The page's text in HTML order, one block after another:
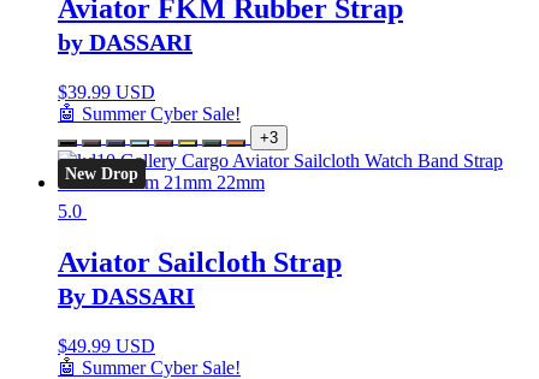
Aviator FKM Rubber Strap
by DASSARI
$39.99 USD
🤖 Summer Cyber Sale!
+3
New Drop
5.0
Aviator Sailcloth Strap
By DASSARI
$49.99 USD
🤖 Summer Cyber Sale!